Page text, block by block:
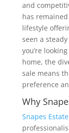
and
has
lifestyle
seen a
you’re
home, the
sale means
preference
Why
Snapes